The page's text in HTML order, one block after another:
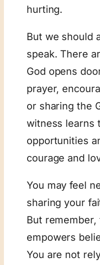
hurting.
But we should
speak. There
God opens
prayer,
or sharing the
witness learns
opportunities
courage and
You may feel
sharing your
But
empowers
You are not